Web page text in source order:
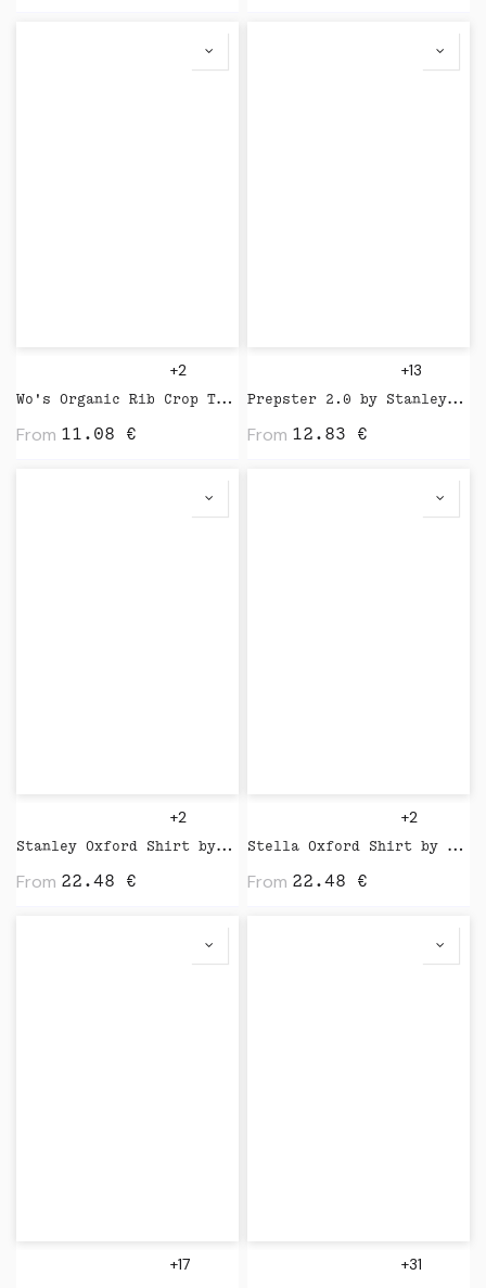
+2
Wo's Organic Rib Crop Tank by AS Colour
From 11.08 €
+13
Prepster 2.0 by Stanley Stella
From 12.83 €
+2
Stanley Oxford Shirt by Stanley Stella
From 22.48 €
+2
Stella Oxford Shirt by Stanley Stella
From 22.48 €
+17 +31